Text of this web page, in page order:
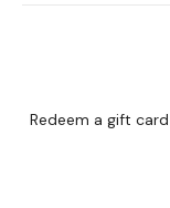
Redeem a gift card